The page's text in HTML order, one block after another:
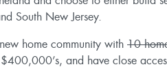
South New Jersey.
home community with 10
and have close